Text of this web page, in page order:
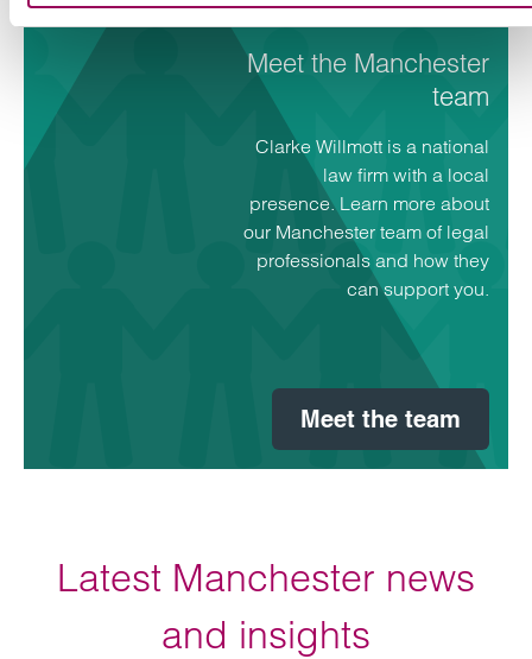
Meet the Manchester
team
Clarke Willmott is a national
law firm with a local
presence. Learn more about
our Manchester team of legal
professionals and how they
can support you.
Meet the team
Latest Manchester news
and insights